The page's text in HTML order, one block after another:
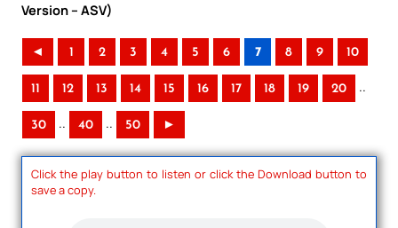
Version – ASV)
◄ 1 2 3 4 5 6 7 8 9 10
11 12 13 14 15 16 17 18 19 20 ..
30 .. 40 .. 50 ►
Click the play button to listen or click the Download button to
save a copy.